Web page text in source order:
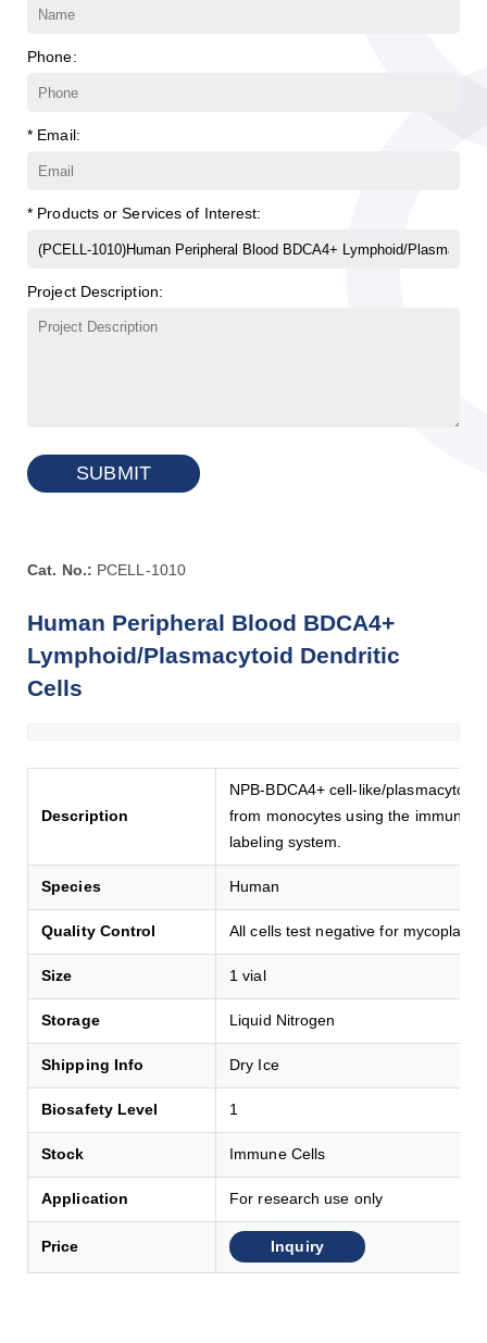
Phone:
* Email:
* Products or Services of Interest:
Project Description:
SUBMIT
Cat. No.: PCELL-1010
Human Peripheral Blood BDCA4+
Lymphoid/Plasmacytoid Dendritic
Cells
Description
NPB-BDCA4+ cell-like/plasmacyto-
from monocytes using the immune-
labeling system.
Species Human
Quality Control All cells test negative for
Size 1 vial
Storage Liquid Nitrogen
Shipping Info Dry Ice
Biosafety Level 1
Stock Immune Cells
Application For research use only
Price Inquiry